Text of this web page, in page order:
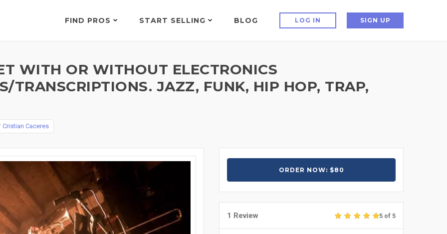
FIND PROS START SELLING BLOG LOG IN SIGN UP
WITH OR WITHOUT ELECTRONICS
TRANSCRIPTIONS. JAZZ, FUNK, HIP HOP, TRAP,
Cristian Caceres
ORDER NOW: $80
1 Review 5 of 5